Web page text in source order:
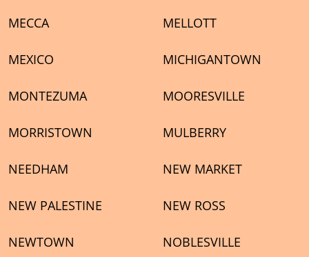
MECCA MELLOTT
MEXICO MICHIGANTOWN
MONTEZUMA MOORESVILLE
MORRISTOWN MULBERRY
NEEDHAM NEW MARKET
NEW PALESTINE NEW ROSS
NEWTOWN NOBLESVILLE